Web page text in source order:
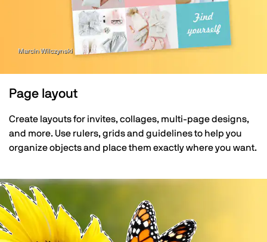
Marcin Wilczynski
Page layout
Create layouts for invites, collages, multi-page designs,
and more. Use rulers, grids and guidelines to help you
organize objects and place them exactly where you want.